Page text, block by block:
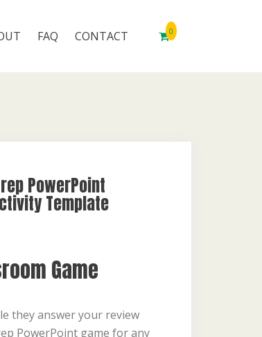
FAQ CONTACT 0
PowerPoint
Template
Game
they answer your review
PowerPoint game for any